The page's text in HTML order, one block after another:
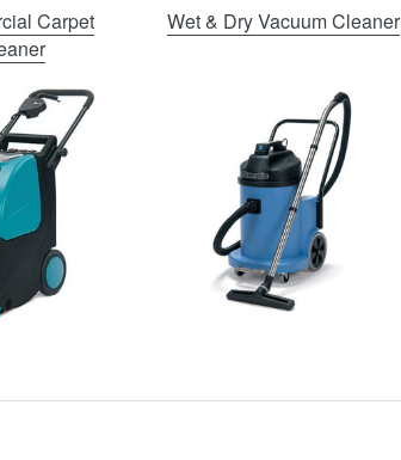
Carpet
Wet & Dry Vacuum Cleaner